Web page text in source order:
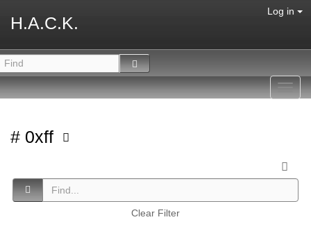
H.A.C.K.
Log in
# 0xff
Clear Filter